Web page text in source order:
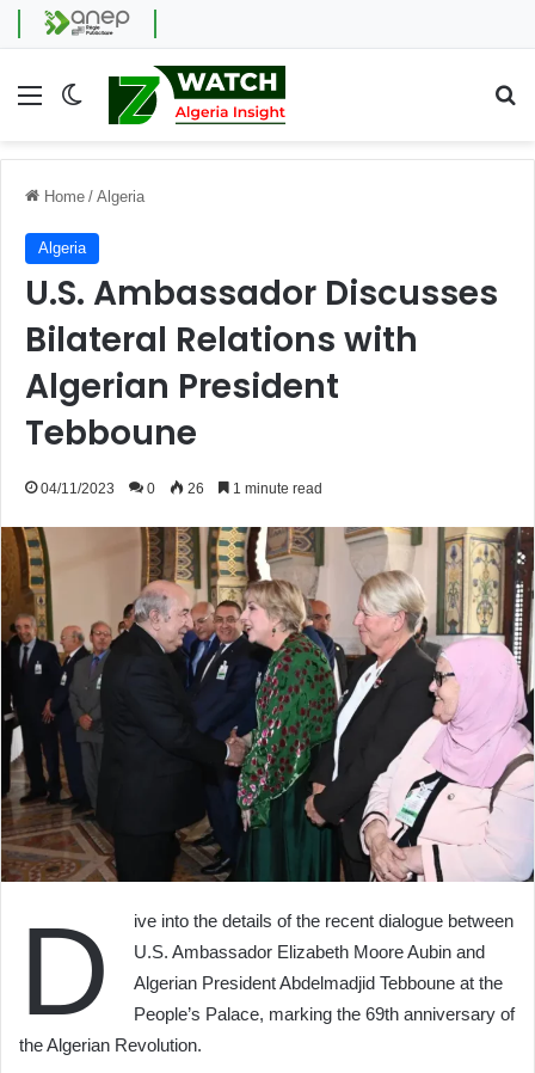
Menu Switch skin
Home / Algeria
Algeria
U.S. Ambassador Discusses
Bilateral Relations with
Algerian President
Tebboune
04/11/2023 0 26 1 minute read
D
ive into the details of the recent dialogue between
U.S. Ambassador Elizabeth Moore Aubin and
Algerian President Abdelmadjid Tebboune at the
People’s Palace, marking the 69th anniversary of
the Algerian Revolution.